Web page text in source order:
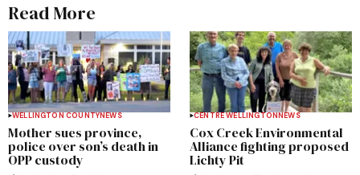
Read More
WELLINGTON COUNTYNEWS
Mother sues province,
police over son’s death in
OPP custody
CENTRE WELLINGTONNEWS
Cox Creek Environmental
Alliance fighting proposed
Lichty Pit